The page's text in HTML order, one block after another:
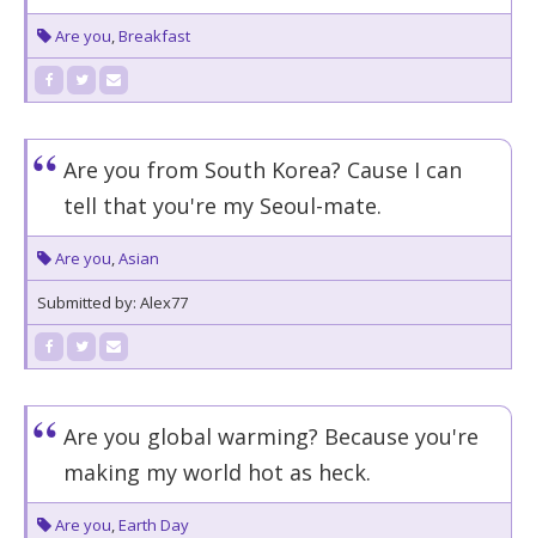
Are you,Breakfast
Are you from South Korea? Cause I can
tell that you're my Seoul-mate.
Are you,Asian
Submitted by: Alex77
Are you global warming? Because you're
making my world hot as heck.
Are you,Earth Day